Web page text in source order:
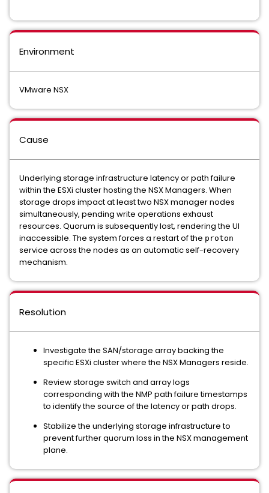
Environment
VMware NSX
Cause
Underlying storage infrastructure latency or path failure
within the ESXi cluster hosting the NSX Managers. When
storage drops impact at least two NSX manager nodes
simultaneously, pending write operations exhaust
resources. Quorum is subsequently lost, rendering the UI
inaccessible. The system forces a restart of the proton
service across the nodes as an automatic self-recovery
mechanism.
Resolution
Investigate the SAN/storage array backing the
specific ESXi cluster where the NSX Managers reside.
Review storage switch and array logs
corresponding with the NMP path failure timestamps
to identify the source of the latency or path drops.
Stabilize the underlying storage infrastructure to
prevent further quorum loss in the NSX management
plane.